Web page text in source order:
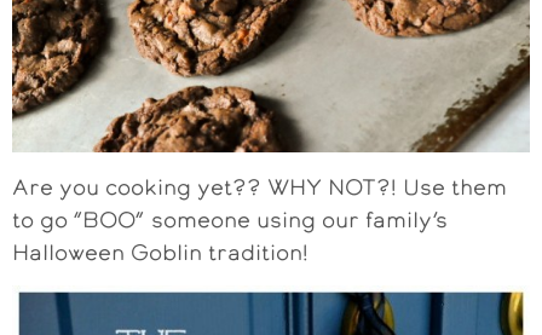
Are you cooking yet?? WHY NOT?! Use them
to go “BOO” someone using our family’s
Halloween Goblin tradition!